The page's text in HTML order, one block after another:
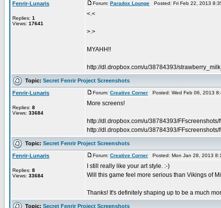
Fenrir-Lunaris
Replies: 1
Views: 17641
Forum: Paradox Lounge Posted: Fri Feb 22, 2013
<.<
>.>
MYAHH!!
http://dl.dropbox.com/u/38784393/
Topic: Secret Fenrir Project Screenshots
Fenrir-Lunaris
Replies: 8
Views: 33684
Forum: Creative Corner Posted: Wed Feb 06, 2013
More screens!
http://dl.dropbox.com/u/38784393/
http://dl.dropbox.com/u/38784393/
Topic: Secret Fenrir Project Screenshots
Fenrir-Lunaris
Replies: 8
Views: 33684
Forum: Creative Corner Posted: Mon Jan 28, 2013
I still really like your art style. :-)
Will this game feel more serious than Vikings of
Thanks! It's definitely shaping up to be a much
Topic: Secret Fenrir Project Screenshots